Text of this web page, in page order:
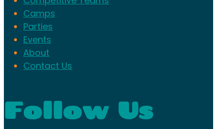
Camps
Parties
Events
About
Contact Us
Follow Us